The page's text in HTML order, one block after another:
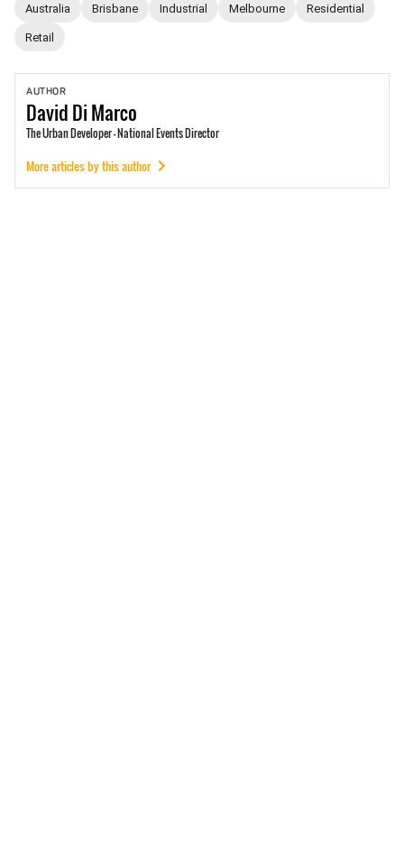
Australia Brisbane Industrial Melbourne Residential
Retail
AUTHOR
DavidDi Marco
The Urban Developer - National Events Director
More articles by this author